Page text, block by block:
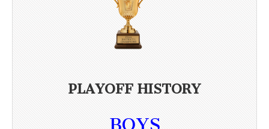
PLAYOFF HISTORY
BOYS